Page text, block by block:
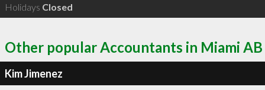
Holidays Closed
Other popular Accountants in Miami AB
Kim Jimenez